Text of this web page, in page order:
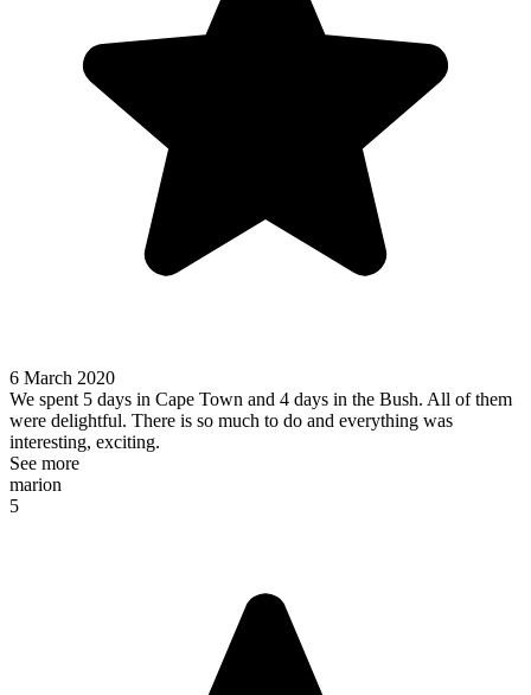
6 March 2020
We spent 5 days in Cape Town and 4 days in the Bush. All of them
were delightful. There is so much to do and everything was
interesting, exciting.
See more
marion
5